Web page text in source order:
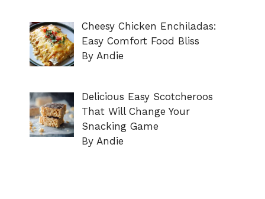
Cheesy Chicken Enchiladas:
Easy Comfort Food Bliss
By Andie
Delicious Easy Scotcheroos
That Will Change Your
Snacking Game
By Andie